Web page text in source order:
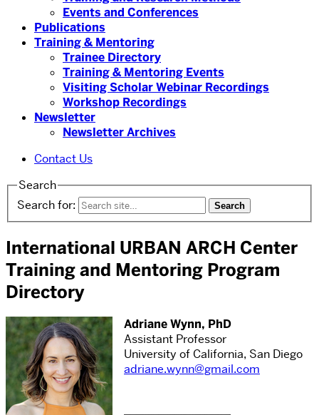
Events and Conferences
Publications
Training & Mentoring
Trainee Directory
Training & Mentoring Events
Visiting Scholar Webinar Recordings
Workshop Recordings
Newsletter
Newsletter Archives
Contact Us
Search
Search for:
International URBAN ARCH Center
Training and Mentoring Program
Directory
Adriane Wynn, PhD
Assistant Professor
University of California, San Diego
adriane.wynn@gmail.com